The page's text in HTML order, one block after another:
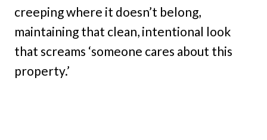
creeping where it doesn’t belong,
maintaining that clean, intentional look
that screams ‘someone cares about this
property.’